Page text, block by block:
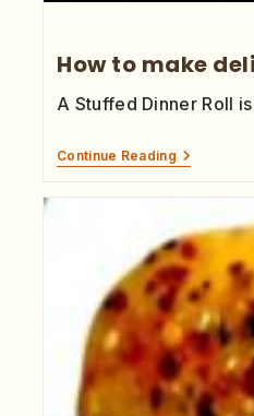
How to make
A Stuffed Dinner Roll
Continue Reading